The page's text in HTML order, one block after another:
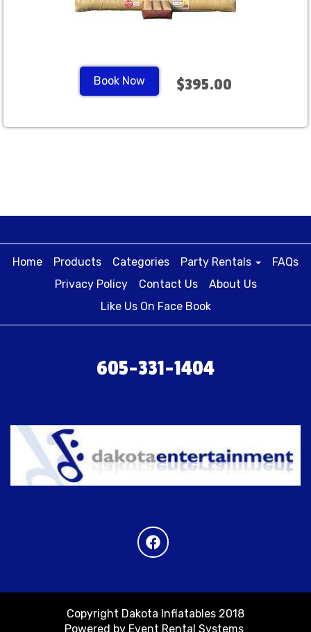
Book Now $395.00
Home Products Categories Party Rentals
FAQs
Privacy Policy
Contact Us
About Us
Like Us On Face Book
605-331-1404
Copyright Dakota Inflatables 2018
Powered by Event Rental Systems